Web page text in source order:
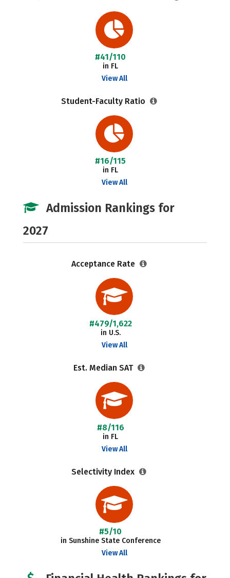
#41/110
in FL
View All
Student-Faculty Ratio
#16/115
in FL
View All
Admission Rankings for
2027
Acceptance Rate
#479/1,622
in U.S.
View All
Est. Median SAT
#8/116
in FL
View All
Selectivity Index
#5/10
in Sunshine State Conference
View All